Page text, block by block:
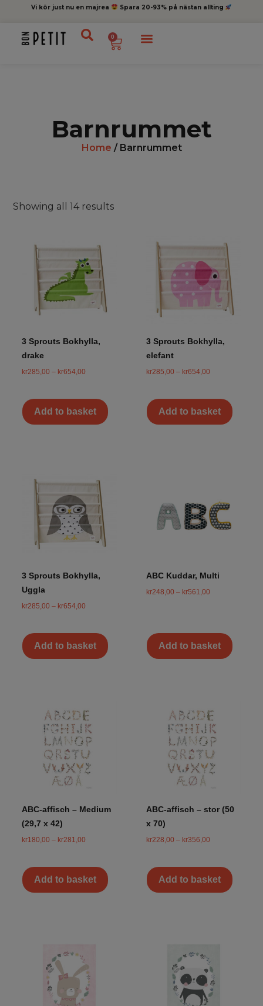
Vi kör just nu en majrea Spara 20-93% på nästan allting
0
Barnrummet
Home / Barnrummet
Showing all 14 results
3 Sprouts Bokhylla,
drake
kr285,00 – kr654,00
Add to basket
3 Sprouts Bokhylla,
elefant
kr285,00 – kr654,00
Add to basket
3 Sprouts Bokhylla,
Uggla
kr285,00 – kr654,00
Add to basket
ABC Kuddar, Multi
kr248,00 – kr561,00
Add to basket
ABC-affisch – Medium
(29,7 x 42)
kr180,00 – kr281,00
Add to basket
ABC-affisch – stor (50
x 70)
kr228,00 – kr356,00
Add to basket